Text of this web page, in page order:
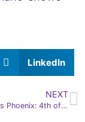
LinkedIn
NEXT
Dueling Pianos Phoenix: 4th of July Facts